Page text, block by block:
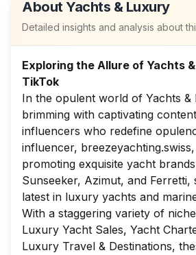
AboutYachts & Luxury
Detailed insights and analysis about
Exploring the Allure of Yachts
TikTok
In the opulent world of Yachts &
brimming with captivating
influencers who redefine
influencer,
promoting exquisite yacht
Sunseeker, Azimut, and Ferretti,
latest in luxury yachts and
With a staggering variety of
Luxury Yacht Sales, Yacht
Luxury Travel & Destinations,